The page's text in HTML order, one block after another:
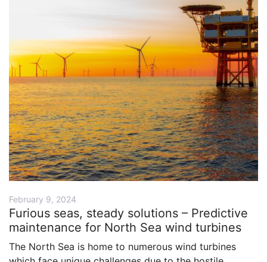
February 9, 2024
Furious seas, steady solutions – Predictive
maintenance for North Sea wind turbines
The North Sea is home to numerous wind turbines